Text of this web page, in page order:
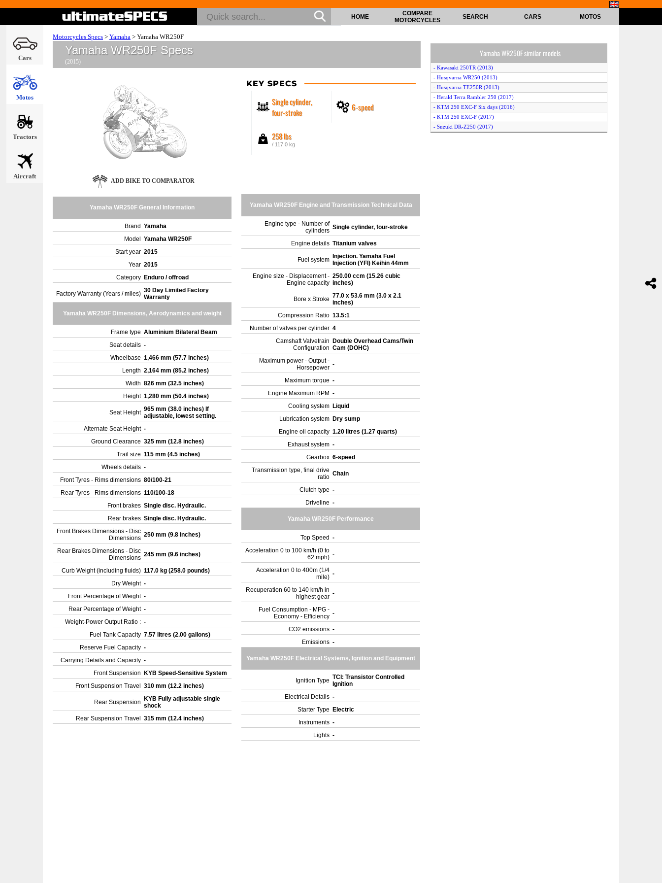
Cars
Motos
Tractors
Aircraft
HOME
COMPARE
MOTORCYCLES
SEARCH CARS MOTOS
Motorcycles Specs > Yamaha > Yamaha WR250F
Yamaha WR250F Specs
(2015)
KEY SPECS
Single cylinder,
four-stroke
6-speed
258 lbs
/ 117.0 kg
ADD BIKE TO COMPARATOR
Yamaha WR250F General Information
Brand Yamaha
Model
Yamaha WR250F
Start year 2015
Year 2015
Category Enduro / offroad
Factory Warranty (Years / miles) 30 Day Limited Factory
Warranty
Yamaha WR250F Dimensions, Aerodynamics and weight
Frame type Aluminium Bilateral Beam
Seat details -
Wheelbase 1,466 mm (57.7 inches)
Length 2,164 mm (85.2 inches)
Width 826 mm (32.5 inches)
Height 1,280 mm (50.4 inches)
Seat Height 965 mm (38.0 inches) If
adjustable, lowest setting.
Alternate Seat Height -
Ground Clearance 325 mm (12.8 inches)
Trail size 115 mm (4.5 inches)
Wheels details -
Front Tyres - Rims dimensions 80/100-21
Rear Tyres - Rims dimensions 110/100-18
Front brakes Single disc. Hydraulic.
Rear brakes Single disc. Hydraulic.
Front Brakes Dimensions - Disc
Dimensions 250 mm (9.8 inches)
Rear Brakes Dimensions - Disc
Dimensions 245 mm (9.6 inches)
Curb Weight (including fluids) 117.0 kg (258.0 pounds)
Dry Weight -
Front Percentage of Weight -
Rear Percentage of Weight -
Weight-Power Output Ratio : -
Fuel Tank Capacity 7.57 litres (2.00 gallons)
Reserve Fuel Capacity -
Carrying Details and Capacity -
Front Suspension
KYB Speed-Sensitive System
Front Suspension Travel
310 mm (12.2 inches)
Rear Suspension
KYB Fully adjustable single
shock
Rear Suspension Travel
315 mm (12.4 inches)
Yamaha WR250F Engine and Transmission Technical Data
Engine type - Number of
cylinders Single cylinder, four-stroke
Engine details Titanium valves
Fuel system
Injection. Yamaha Fuel
Injection (YFI) Keihin 44mm
Engine size - Displacement -
Engine capacity
250.00 ccm (15.26 cubic
inches)
Bore x Stroke 77.0 x 53.6 mm (3.0 x 2.1
inches)
Compression Ratio 13.5:1
Number of valves per cylinder 4
Camshaft Valvetrain
Configuration
Double Overhead Cams/Twin
Cam (DOHC)
Maximum power - Output -
Horsepower -
Maximum torque -
Engine Maximum RPM -
Cooling system Liquid
Lubrication system Dry sump
Engine oil capacity 1.20 litres (1.27 quarts)
Exhaust system -
Gearbox 6-speed
Transmission type, final drive
ratio Chain
Clutch type -
Driveline -
Yamaha WR250F Performance
Top Speed -
Acceleration 0 to 100 km/h (0 to
62 mph) -
Acceleration 0 to 400m (1/4
mile) -
Recuperation 60 to 140 km/h in
highest gear -
Fuel Consumption - MPG -
Economy - Efficiency -
CO2 emissions -
Emissions -
Yamaha WR250F Electrical Systems, Ignition and Equipment
Ignition Type TCI: Transistor Controlled
Ignition
Electrical Details -
Starter Type
Electric
Instruments -
Lights -
Yamaha WR250F similar models
- Kawasaki 250TR (2013)
- Husqvarna WR250 (2013)
- Husqvarna TE250R (2013)
- Herald Terra Rambler 250 (2017)
- KTM 250 EXC-F Six days (2016)
- KTM 250 EXC-F (2017)
- Suzuki DR-Z250 (2017)